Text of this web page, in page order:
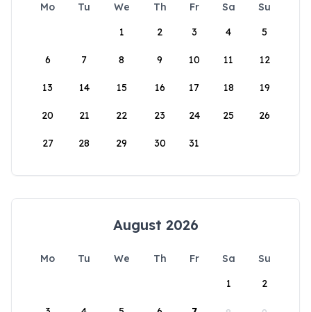
Mo Tu We Th Fr Sa
Su
1
2 3 4 5
6 7 8 9 10 11 12
13 14 15 16 17 18 19
20 21 22 23 24 25 26
27 28 29 30 31
August 2026
Mo Tu We Th Fr Sa
Su
1
2